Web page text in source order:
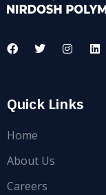
Quick Links
Home
About Us
Careers